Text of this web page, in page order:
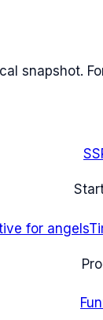
snapshot.
for angels